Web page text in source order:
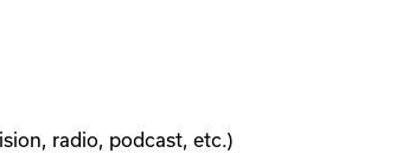
radio, podcast, etc.)